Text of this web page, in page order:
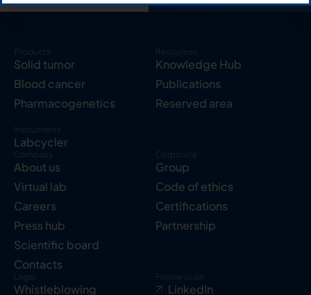
Products
Solid tumor
Blood cancer
Pharmacogenetics
Instruments
Labcycler
Resources
Knowledge Hub
Publications
Reserved area
Company
About us
Virtual lab
Careers
Press hub
Scientific board
Contacts
Corporate
Group
Code of ethics
Certifications
Partnership
Legal
Whistleblowing
Follow us on
LinkedIn